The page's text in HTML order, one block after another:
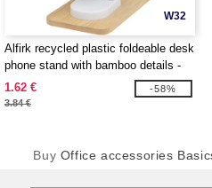
W32
Alfirk recycled plastic foldeable desk
phone stand with bamboo details -
EgotierPro 124464
1.62 €
3.84 €
-58%
Buy Office accessories